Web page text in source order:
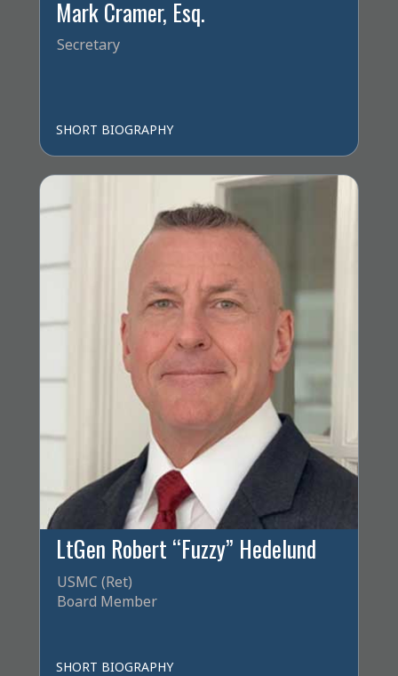
Mark Cramer, Esq.
Secretary
SHORT BIOGRAPHY
LtGen Robert “Fuzzy” Hedelund
USMC (Ret)
Board Member
SHORT BIOGRAPHY